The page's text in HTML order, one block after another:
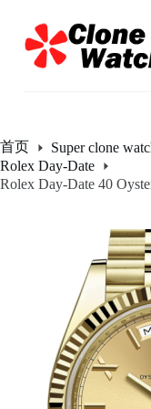
过
内
首页 Super clone
Rolex Day-Date
Rolex Day-Date 40